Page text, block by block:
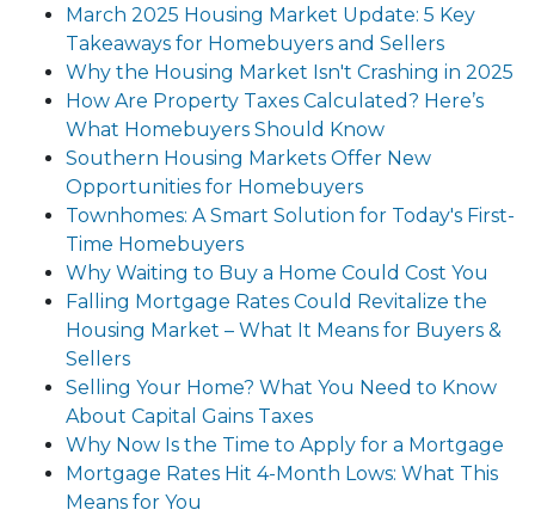
March 2025 Housing Market Update: 5 Key
Takeaways for Homebuyers and Sellers
Why the Housing Market Isn't Crashing in 2025
How Are Property Taxes Calculated? Here’s
What Homebuyers Should Know
Southern Housing Markets Offer New
Opportunities for Homebuyers
Townhomes: A Smart Solution for Today's First-
Time Homebuyers
Why Waiting to Buy a Home Could Cost You
Falling Mortgage Rates Could Revitalize the
Housing Market – What It Means for Buyers &
Sellers
Selling Your Home? What You Need to Know
About Capital Gains Taxes
Why Now Is the Time to Apply for a Mortgage
Mortgage Rates Hit 4-Month Lows: What This
Means for You